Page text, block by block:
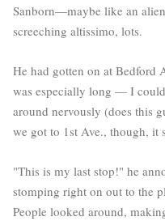
Sanborn—maybe like an
screeching altissimo, lots.
He had gotten on at Bedford
was especially long — I could
around nervously (does this
we got to 1st Ave., though, it
"This is my last stop!" he
stomping right on out to the
People looked around,